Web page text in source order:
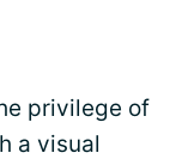
privilege of
a visual